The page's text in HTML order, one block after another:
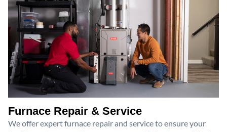
Furnace Repair & Service
We offer expert furnace repair and service to ensure your